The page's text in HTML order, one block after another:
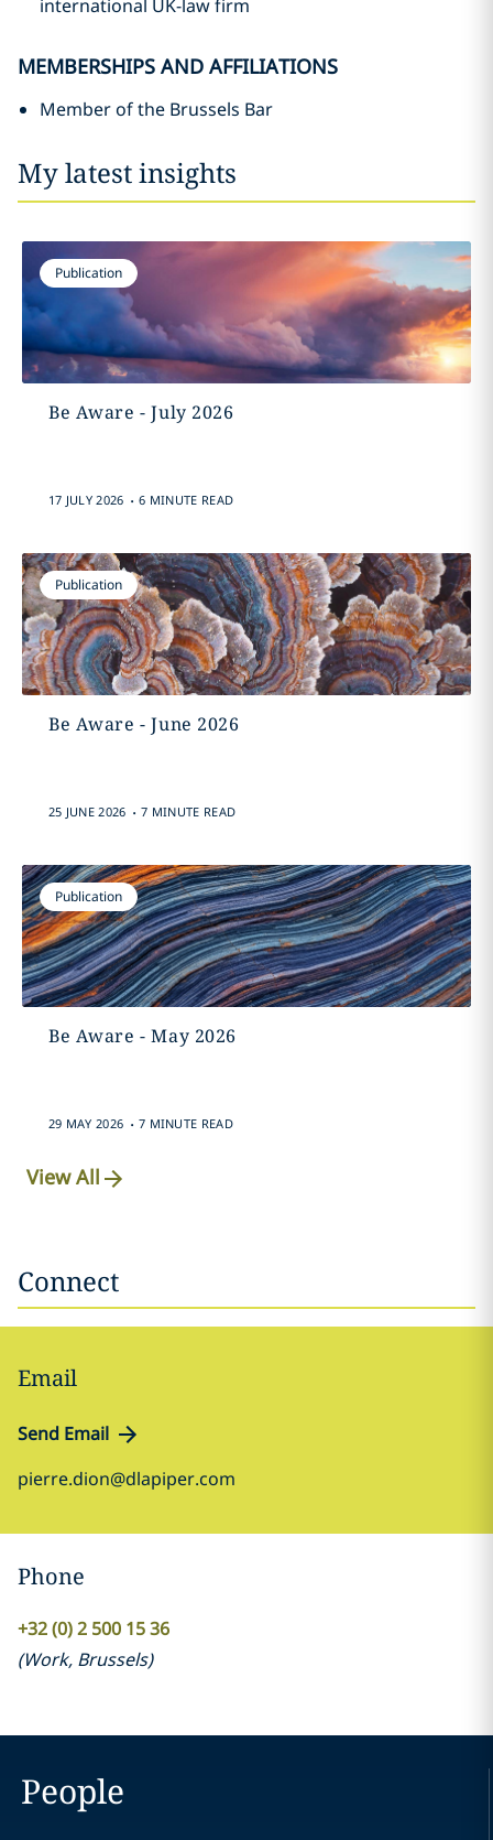
international UK-law firm
MEMBERSHIPS AND AFFILIATIONS
Member of the Brussels Bar
My latest insights
Publication
Be Aware - July 2026
17 JULY 2026 . 6 MINUTE READ
Publication
Be Aware - June 2026
25 JUNE 2026 . 7 MINUTE READ
Publication
Be Aware - May 2026
29 MAY 2026 . 7 MINUTE READ
View All
Connect
Email
Send Email
pierre.dion@dlapiper.com
Phone
+32 (0) 2 500 15 36
(Work, Brussels)
People